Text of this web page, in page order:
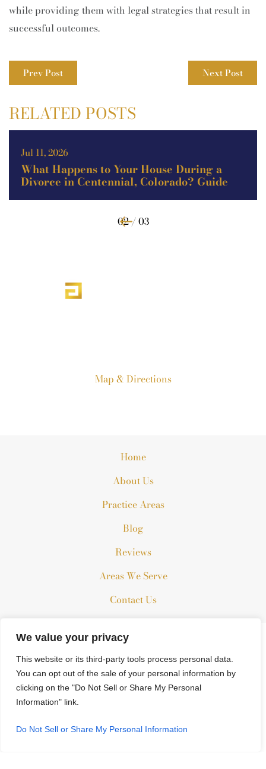
We value your privacy
This website or its third-party tools process personal data.
You can opt out of the sale of your personal information by
clicking on the "Do Not Sell or Share My Personal
Information" link.
Do Not Sell or Share My Personal Information
while providing them with legal strategies that result in
successful outcomes.
Prev Post Next Post
RELATED POSTS
May 11, 2026
Theft vs. Burglary vs. Robbery in
Colorado: Key Legal Differences
02 / 03
Map & Directions
Home
About Us
Practice Areas
Blog
Reviews
Areas We Serve
Contact Us
purposes only. Nothing on this site should be taken as legal
advice for any individual case or situation.
This information is not intended to create, and receipt or
© 2026 All Rights Reserved.